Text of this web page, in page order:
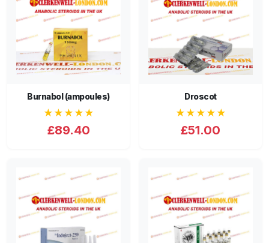
Burnabol (ampoules)
★★★★★
£89.40
Droscot
★★★★★
£51.00